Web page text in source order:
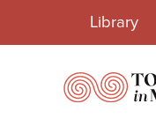
Library
Menu
Library